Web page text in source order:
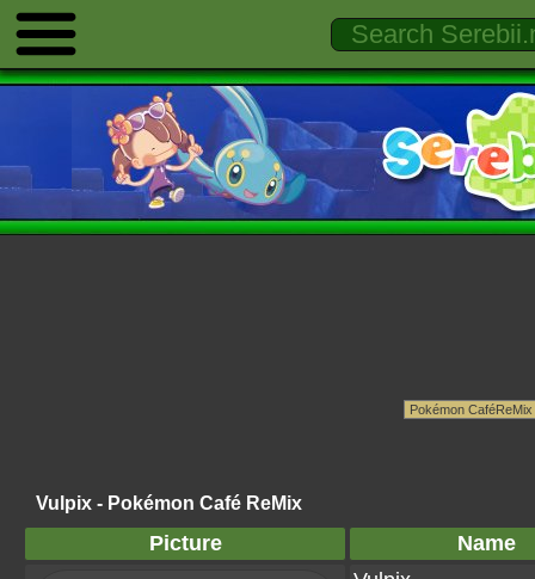
Vulpix - Pokémon Café ReMix
Picture
Name